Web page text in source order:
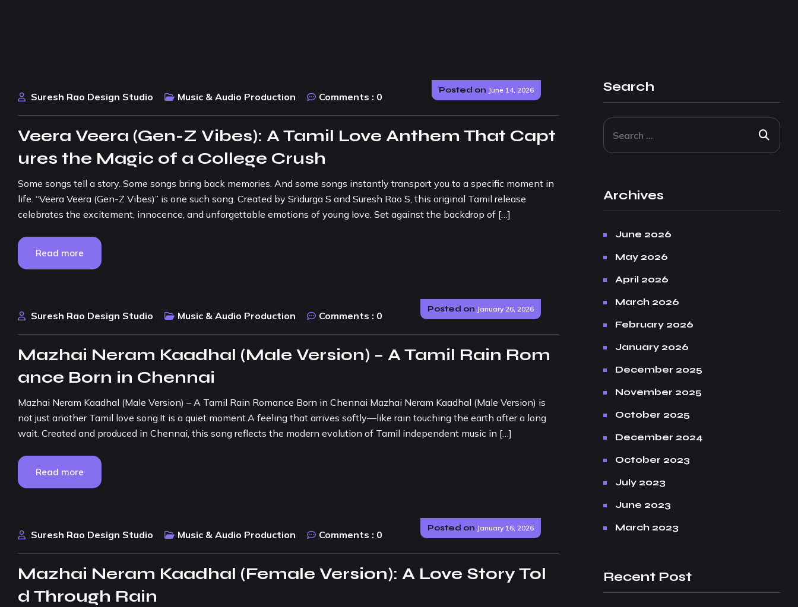
Posted on June 14, 2026
Suresh Rao Design Studio Music & Audio Production Comments : 0
Veera Veera (Gen-Z Vibes): A Tamil Love Anthem That Capt
ures the Magic of a College Crush
Some songs tell a story. Some songs bring back memories. And some songs instantly transport you to a specific moment in
life. “Veera Veera (Gen-Z Vibes)” is one such song. Created by Sridurga S and Suresh Rao S, this original Tamil release
celebrates the excitement, innocence, and unforgettable emotions of young love. Set against the backdrop of […]
Read more
Posted on January 26, 2026
Suresh Rao Design Studio Music & Audio Production Comments : 0
Mazhai Neram Kaadhal (Male Version) – A Tamil Rain Rom
ance Born in Chennai
Mazhai Neram Kaadhal (Male Version) – A Tamil Rain Romance Born in Chennai Mazhai Neram Kaadhal (Male Version) is
not just another Tamil love song.It is a quiet moment.A feeling that arrives softly—like rain touching the earth after a long
wait. Created and produced in Chennai, this song reflects the modern evolution of Tamil independent music in […]
Read more
Posted on January 16, 2026
Suresh Rao Design Studio Music & Audio Production Comments : 0
Mazhai Neram Kaadhal (Female Version): A Love Story Tol
d Through Rain
Search
Archives
June 2026
May 2026
April 2026
March 2026
February 2026
January 2026
December 2025
November 2025
October 2025
December 2024
October 2023
July 2023
June 2023
March 2023
Recent Post